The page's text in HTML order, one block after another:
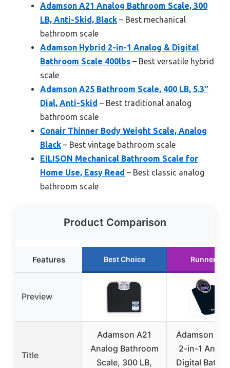
Adamson A21 Analog Bathroom Scale, 300
LB, Anti-Skid, Black – Best mechanical
bathroom scale
Adamson Hybrid 2-in-1 Analog & Digital
Bathroom Scale 400lbs – Best versatile hybrid
scale
Adamson A25 Bathroom Scale, 400 LB, 5.3″
Dial, Anti-Skid – Best traditional analog
bathroom scale
Conair Thinner Body Weight Scale, Analog
Black – Best vintage bathroom scale
EILISON Mechanical Bathroom Scale for
Home Use, Easy Read – Best classic analog
bathroom scale
Product Comparison
Features Best Choice Runner Up
Preview
Title
Adamson A21
Analog Bathroom
Scale, 300 LB,
Adamson
2-in-1
Digital